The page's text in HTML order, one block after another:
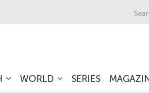
WORLD SERIES